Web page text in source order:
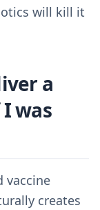
will kill it
a
was
vaccine
creates